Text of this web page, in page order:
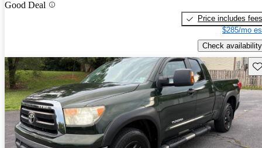
Good Deal
Price includes fees
$285/mo
Check availability